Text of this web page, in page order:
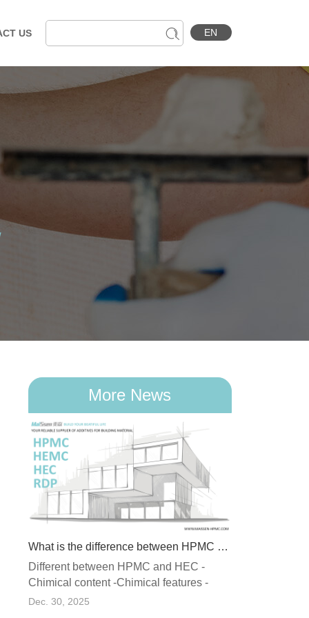
EN
US
More News
What is the difference between HPMC and HEC
Different between HPMC and HEC -
Chimical content -Chimical features -
Stability -Recommended applicatio...
Dec. 30, 2025